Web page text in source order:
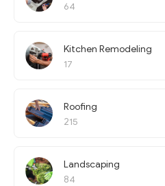
64
Kitchen Remodeling
17
Roofing
215
Landscaping
84